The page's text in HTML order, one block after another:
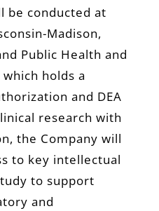
be conducted at
Madison,
Public Health and
holds a
and DEA
research with
the Company will
to key intellectual
to support
and